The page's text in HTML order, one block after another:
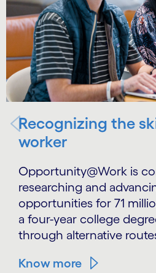
Recognizing the
worker
Opportunity@Work is
researching and
opportunities for 71
a four-year college
through alternative
Know more